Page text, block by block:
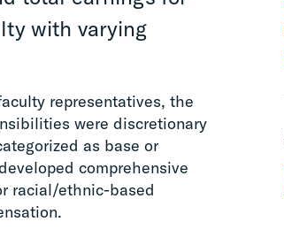
with varying
representatives, the
were discretionary
as base or
comprehensive
racial/ethnic-based